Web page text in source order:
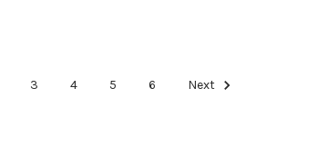
3 4 5 6 Next